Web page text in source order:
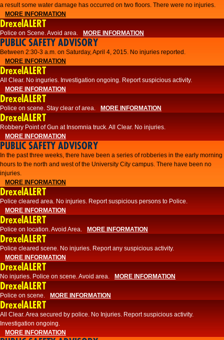
a result some water damage has occurred on two floors. There were no injuries.
MORE INFORMATION
DrexelALERT
Police on Scene. Avoid area. MORE INFORMATION
PUBLIC SAFETY ADVISORY
Between 2:30-3 a.m. on Saturday, April 4, 2015. No injuries reported.
MORE INFORMATION
DrexelALERT
All Clear. No inguries. Investigation ongoing. Report suspicious activity.
MORE INFORMATION
DrexelALERT
Police on scene. Stay clear of area. MORE INFORMATION
DrexelALERT
Robbery Point of Gun at Insomnia truck. All Clear. No injuries.
MORE INFORMATION
PUBLIC SAFETY ADVISORY
​In the past three weeks, there have been a series of robberies in the early morning
hours to the north and west of the University City campus. There have been no
injuries.
MORE INFORMATION
DrexelALERT
Police cleared area. No injuries. Report suspicious persons to Police.
MORE INFORMATION
DrexelALERT
Police on location. Avoid Area. MORE INFORMATION
DrexelALERT
Police cleared scene. No injuries. Report any suspicious activity.
MORE INFORMATION
DrexelALERT
No injuries. Police on scene. Avoid area. MORE INFORMATION
DrexelALERT
Police on scene. MORE INFORMATION
DrexelALERT
​All Clear. Area secured by police. No Injuries. Report suspicious activity.
Investigation ongoing.​
MORE INFORMATION